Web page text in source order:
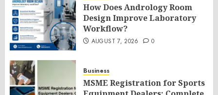
How Does Andrology Room
Design Improve Laboratory
Workflow?
AUGUST 7, 2026 0
Business
MSME Registration for Sports